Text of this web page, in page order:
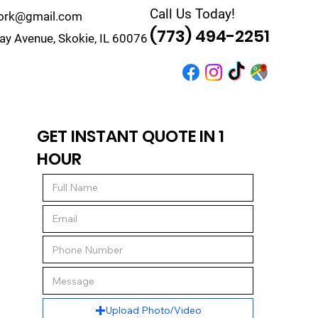
Avenue, Skokie, IL 60076
Call Us Today!
(773) 494-2251
GET INSTANT QUOTE IN 1
HOUR
Upload Photo/Video